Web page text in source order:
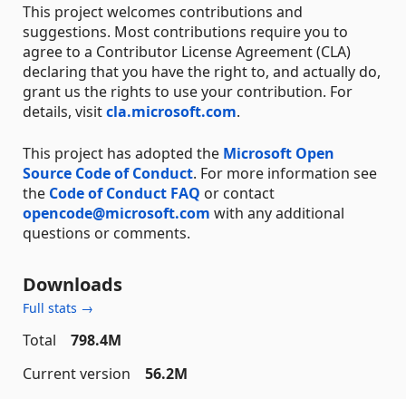
This project welcomes contributions and
suggestions. Most contributions require you to
agree to a Contributor License Agreement (CLA)
declaring that you have the right to, and actually do,
grant us the rights to use your contribution. For
details, visitcla.microsoft.com.
This project has adopted the Microsoft Open
Source Code of Conduct. For more information see
the Code of Conduct FAQ or contact
opencode@microsoft.com with any additional
questions or comments.
Downloads
Full stats →
Total
798.4M
Current version
56.2M